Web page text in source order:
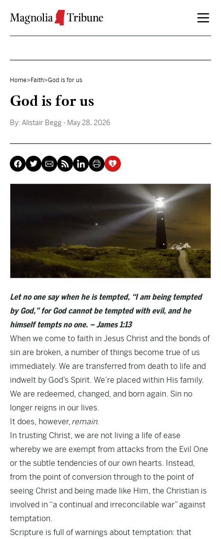
Home> Faith>God is for us
God is for us
By: Alistair Begg - May 28, 2026
Let no one say when he is tempted, “I am being tempted
by God,” for God cannot be tempted with evil, and he
himself tempts no one. – James 1:13
When we come to faith in Jesus Christ and the bonds of
sin are broken, a number of things become true of us
immediately. We are transferred from death to life and
indwelt by God’s Spirit. We’re placed within His family.
We are redeemed, changed, and born again. Sin no
longer reigns in our lives.
It does, however, remain.
In trusting Christ, we are not living a life of ease
whereby we are exempt from attacks from the Evil One
or the subtle tendencies of our own hearts. Instead,
from the point of conversion through to the point of
seeing Christ and being made like Him, the Christian is
involved in “a continual and irreconcilable war” against
temptation.
Scripture is full of warnings about temptation: that